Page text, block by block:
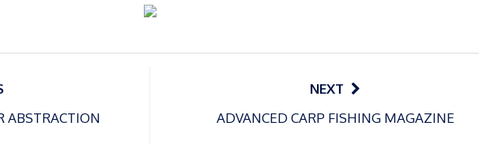
ABSTRACTION
NEXT
ADVANCED CARP FISHING MAGAZINE